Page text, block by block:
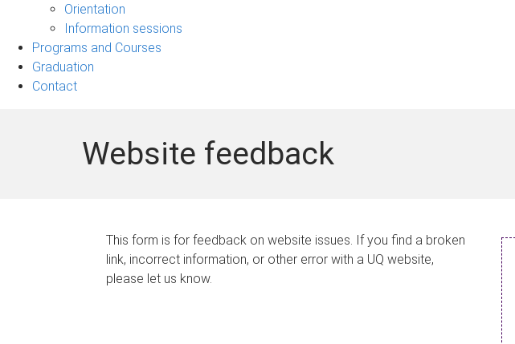
UQ
navigation
Orientation
Information sessions
Programs and Courses
Graduation
Contact
Website feedback
This form is for feedback on website issues. If you find a broken
link, incorrect information, or other error with a UQ website,
please let us know.